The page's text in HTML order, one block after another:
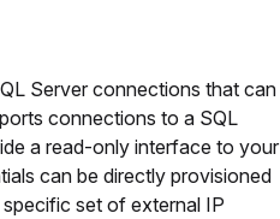
Server connections that can
connections to a SQL
a read-only interface to your
can be directly provisioned
set of external IP